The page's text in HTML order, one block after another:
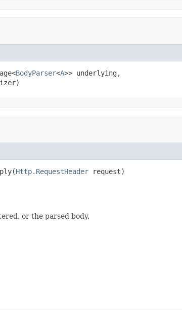
BodyParser<A>> underlying,
Http.RequestHeader request)
or the parsed body.